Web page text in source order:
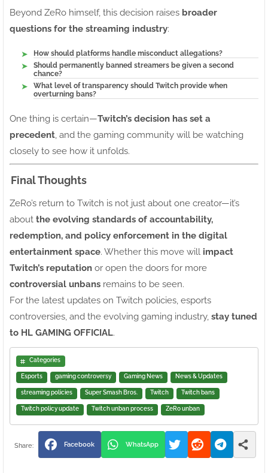
Beyond ZeRo himself, this decision raises broader
questions for the streaming industry:
How should platforms handle misconduct allegations?
Should permanently banned streamers be given a second
chance?
What level of transparency should Twitch provide when
overturning bans?
One thing is certain—Twitch’s decision has set a
precedent , and the gaming community will be watching
closely to see how it unfolds.
Final Thoughts
ZeRo’s return to Twitch is not just about one creator—it’s
about the evolving standards of accountability,
redemption, and policy enforcement in the digital
entertainment space. Whether this move will impact
Twitch’s reputation or open the doors for more
controversial unbans remains to be seen.
For the latest updates on Twitch policies, esports
controversies, and the evolving gaming industry, stay tuned
to HL GAMING OFFICIAL.
Categories
Esports gaming controversy Gaming News News & Updates
streaming policies Super Smash Bros. Twitch Twitch bans
Twitch policy update Twitch unban process ZeRo unban
Facebook WhatsApp